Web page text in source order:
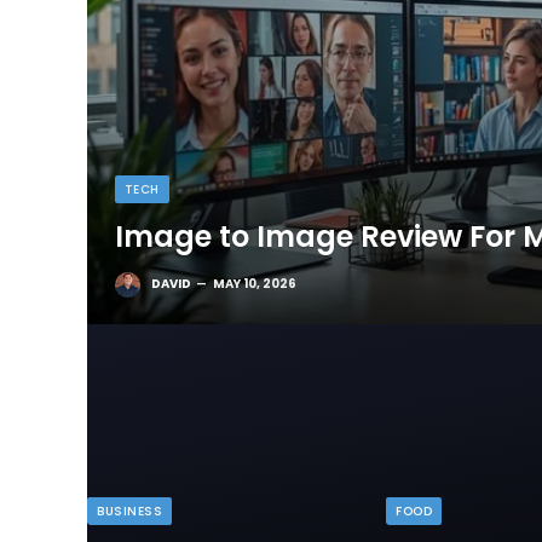
TECH
Image to Image Review For
DAVID MAY 10, 2026
BUSINESS FOOD